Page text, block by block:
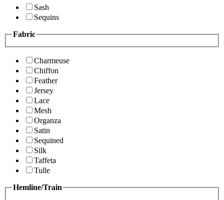
Sash
Sequins
Fabric
Charmeuse
Chiffon
Feather
Jersey
Lace
Mesh
Organza
Satin
Sequined
Silk
Taffeta
Tulle
Hemline/Train